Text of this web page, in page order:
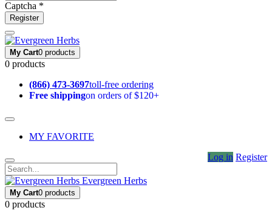
Captcha *
Register
My Cart0 products
0 products
(866) 473-3697toll-free ordering
Free shippingon orders of $120+
MY FAVORITE
Log in Register
Evergreen Herbs
My Cart0 products
0 products